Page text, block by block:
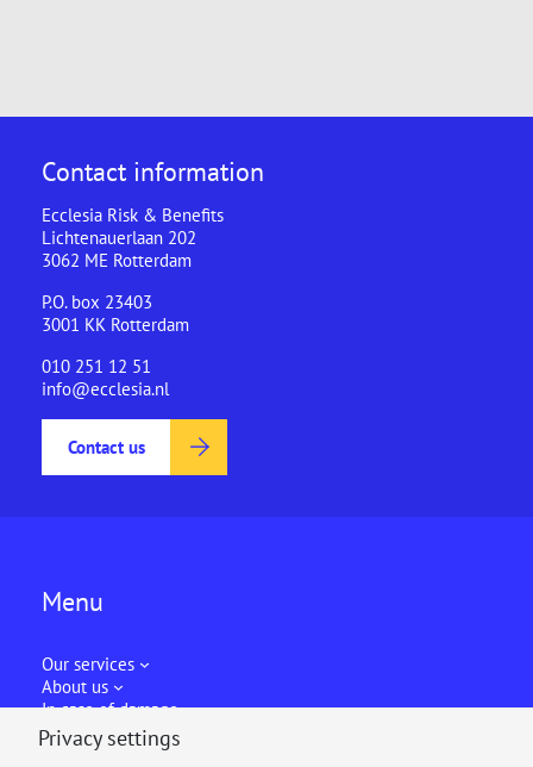
Contact information
Ecclesia Risk & Benefits
Lichtenauerlaan 202
3062 ME Rotterdam
P.O. box 23403
3001 KK Rotterdam
010 251 12 51
info@ecclesia.nl
Contact us
Menu
Our services
About us
In case of damage
Privacy settings